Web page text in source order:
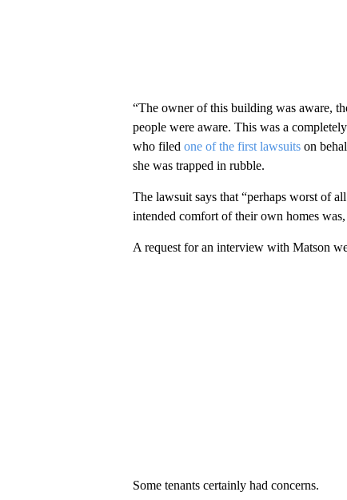
“The owner of this building was aware,
people were aware. This was a
who filed one of the first lawsuitson
she was trapped in rubble.
The lawsuit says that “perhaps worst of
intended comfort of their own homes
A request for an interview with Matson
Some tenants certainly had concerns.